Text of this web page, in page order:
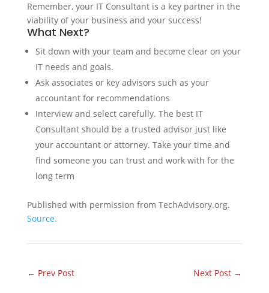
Remember, your IT Consultant is a key partner in the
viability of your business and your success!
What Next?
Sit down with your team and become clear on your
IT needs and goals.
Ask associates or key advisors such as your
accountant for recommendations
Interview and select carefully. The best IT
Consultant should be a trusted advisor just like
your accountant or attorney. Take your time and
find someone you can trust and work with for the
long term
Published with permission from TechAdvisory.org.
Source.
← Prev Post Next Post →